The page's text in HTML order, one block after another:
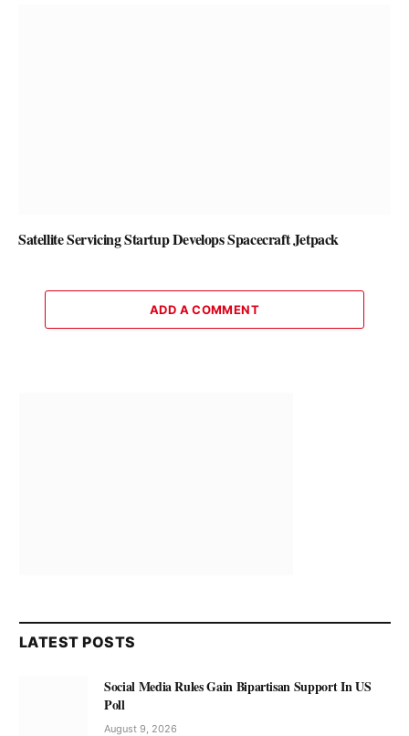
Satellite Servicing Startup Develops Spacecraft Jetpack
ADD A COMMENT
LATEST POSTS
Social Media Rules Gain Bipartisan Support In US
Poll
August 9, 2026